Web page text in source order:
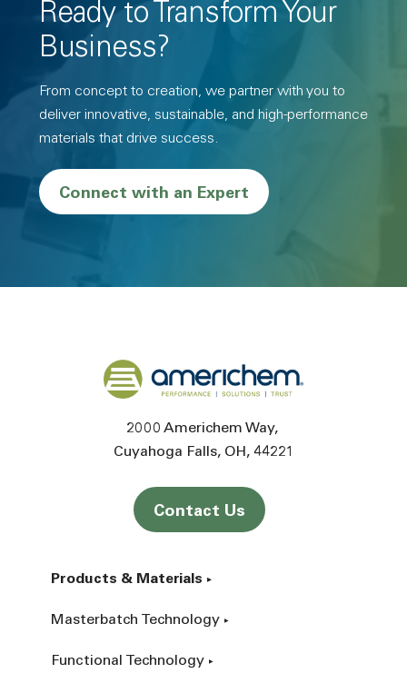
Ready to Transform Your
Business?
From concept to creation, we partner with you to
deliver innovative, sustainable, and high-performance
materials that drive success.
Connect with an Expert
Back to home
2000 Americhem Way
Cuyahoga Falls OH 44221
Contact Us
Products & Materials
Masterbatch Technology
Functional Technology